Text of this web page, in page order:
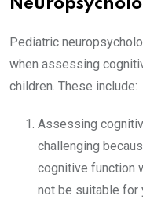
Pediatric
when assessing
children. These include:
Assessing
challenging
cognitive function
not be suitable for